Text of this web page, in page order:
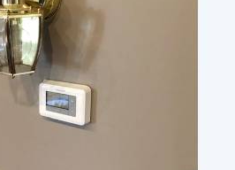
Gas
Line
Dirt
Legs